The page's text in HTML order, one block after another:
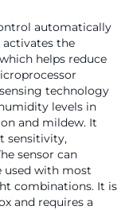
automatically
the
helps reduce
technology
levels in
and mildew. It
sensitivity,
sensor can
used with most
combinations. It is
and requires a